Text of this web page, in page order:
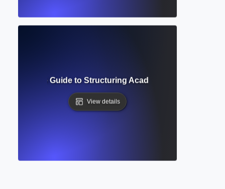
Complete Guide to Structuring Academic Documents
View details